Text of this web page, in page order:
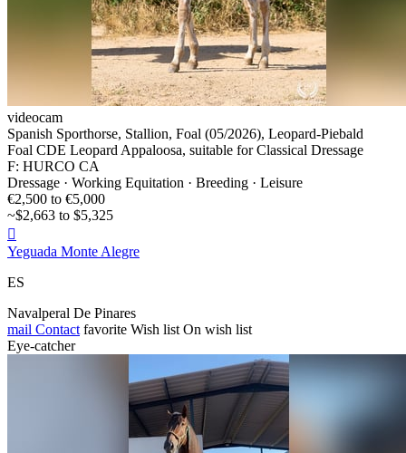
videocam
Spanish Sporthorse, Stallion, Foal (05/2026), Leopard-Piebald
Foal CDE Leopard Appaloosa, suitable for Classical Dressage
F: HURCO CA
Dressage · Working Equitation · Breeding · Leisure
€2,500 to €5,000
~$2,663 to $5,325

Yeguada Monte Alegre
ES
Navalperal De Pinares
mail Contact favorite Wish list On wish list
Eye-catcher